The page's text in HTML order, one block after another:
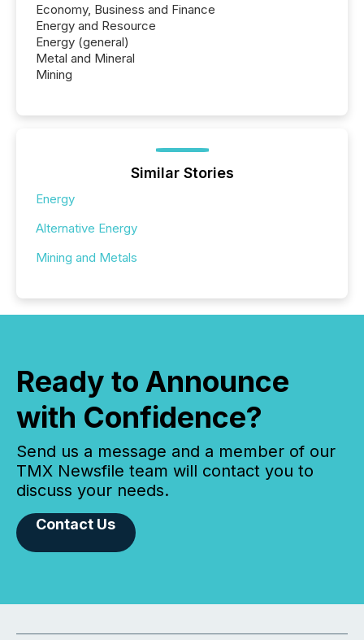
Economy, Business and Finance
Energy and Resource
Energy (general)
Metal and Mineral
Mining
Similar Stories
Energy
Alternative Energy
Mining and Metals
Ready to Announce
with Confidence?
Send us a message and a member of our
TMX Newsfile team will contact you to
discuss your needs.
Contact Us